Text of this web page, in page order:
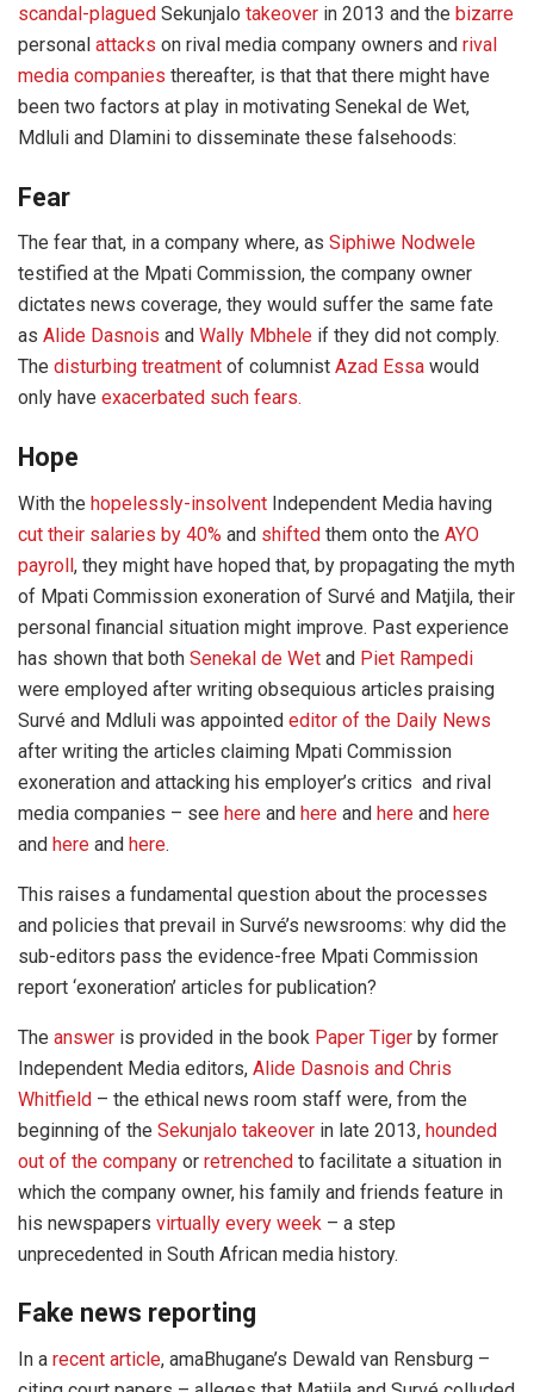
scandal-plagued Sekunjalo takeover in 2013 and the bizarre
personal attacks on rival media company owners and rival
media companies thereafter, is that that there might have
been two factors at play in motivating Senekal de Wet,
Mdluli and Dlamini to disseminate these falsehoods:
Fear
The fear that, in a company where, as Siphiwe Nodwele
testified at the Mpati Commission, the company owner
dictates news coverage, they would suffer the same fate
as Alide Dasnois and Wally Mbhele if they did not comply.
The disturbing treatment of columnist Azad Essa would
only have exacerbated such fears.
Hope
With the hopelessly-insolvent Independent Media having
cut their salaries by 40% and shifted them onto the AYO
payroll, they might have hoped that, by propagating the myth
of Mpati Commission exoneration of Survé and Matjila, their
personal financial situation might improve. Past experience
has shown that both Senekal de Wet and Piet Rampedi
were employed after writing obsequious articles praising
Survé and Mdluli was appointed editor of the Daily News
after writing the articles claiming Mpati Commission
exoneration and attacking his employer’s critics and rival
media companies – see here and here and here and here
and here and here.
This raises a fundamental question about the processes
and policies that prevail in Survé’s newsrooms: why did the
sub-editors pass the evidence-free Mpati Commission
report ‘exoneration’ articles for publication?
The answer is provided in the book Paper Tiger by former
Independent Media editors, Alide Dasnois and Chris
Whitfield – the ethical news room staff were, from the
beginning of the Sekunjalo takeover in late 2013, hounded
out of the company or retrenched to facilitate a situation in
which the company owner, his family and friends feature in
his newspapers virtually every week – a step
unprecedented in South African media history.
Fake news reporting
In a recent article, amaBhugane’s Dewald van Rensburg –